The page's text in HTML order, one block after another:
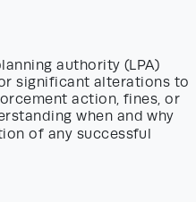
authority (LPA)
significant alterations to
action, fines, or
when and why
of any successful